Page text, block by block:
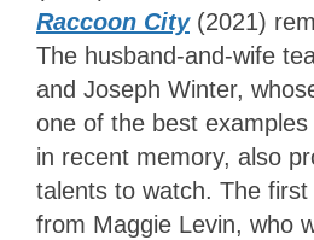
Raccoon City (2021)
The husband-and-wife
and Joseph Winter,
one of the best
in recent memory, also
talents to watch. The
from Maggie Levin, who